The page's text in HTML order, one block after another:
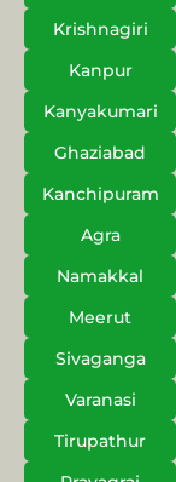
Krishnagiri
Kanpur
Kanyakumari
Ghaziabad
Kanchipuram
Agra
Namakkal
Meerut
Sivaganga
Varanasi
Tirupathur